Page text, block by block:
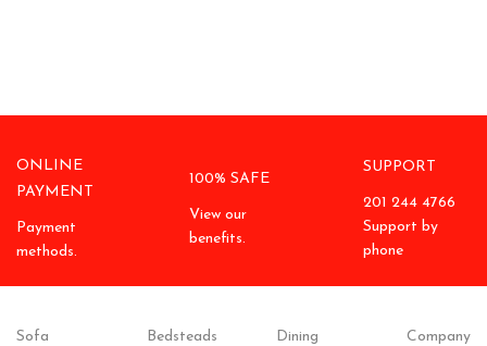
ONLINE
PAYMENT
Payment
methods.
100% SAFE
View our
benefits.
SUPPORT
201 244 4766
Support by
phone
Sofa
Bedsteads
Dining
Company